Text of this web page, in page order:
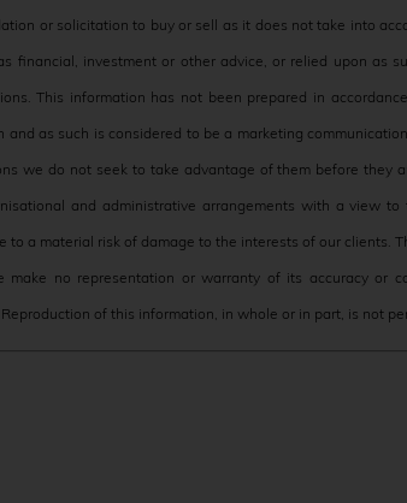
or solicitation to buy or sell as it does not take into
financial, investment or other advice, or relied upon as
This information has not been prepared in
and as such is considered to be a marketing
we do not seek to take advantage of them before they
and administrative arrangements with a view
to a material risk of damage to the interests of our clients.
no representation or warranty of its accuracy or
of this information, in whole or in part, is not